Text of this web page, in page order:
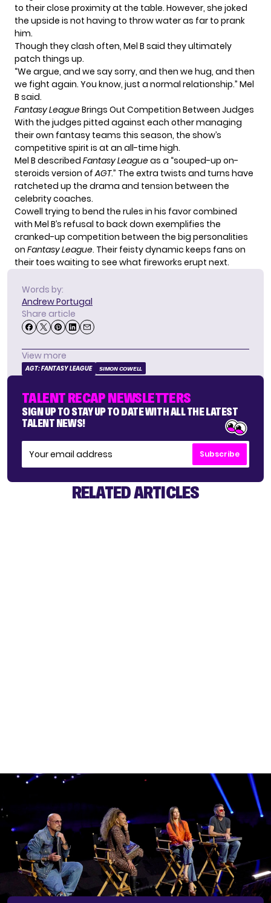
to their close proximity at the table. However, she joked
the upside is not having to throw water as far to prank
him.
Though they clash often, Mel B said they ultimately
patch things up.
“We argue, and we say sorry, and then we hug, and then
we fight again. You know, just a normal relationship.” Mel
B said.
Fantasy LeagueBrings Out Competition Between Judges
With the judges pitted against each other managing
their own fantasy teams this season, the show’s
competitive spirit is at an all-time high.
Mel B described Fantasy Leagueas a “souped-up on-
steroids version ofAGT.” The extra twists and turns have
ratcheted up the drama and tension between the
celebrity coaches.
Cowell trying to bend the rules in his favor combined
with Mel B’s refusal to back down exemplifies the
cranked-up competition between the big personalities
on Fantasy League. Their feisty dynamic keeps fans on
their toes waiting to see what fireworks erupt next.
Words by:
Andrew Portugal
Share article
View more
AGT: FANTASY LEAGUE SIMON COWELL
TALENT RECAP NEWSLETTERS
SIGN UP TO STAY UP TO DATE WITH ALL THE LATEST
TALENT NEWS!
Subscribe
RELATED ARTICLES